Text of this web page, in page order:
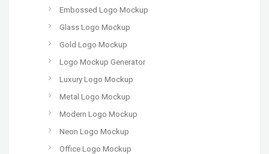
Embossed Logo Mockup
Glass Logo Mockup
Gold Logo Mockup
Logo Mockup Generator
Luxury Logo Mockup
Metal Logo Mockup
Modern Logo Mockup
Neon Logo Mockup
Office Logo Mockup